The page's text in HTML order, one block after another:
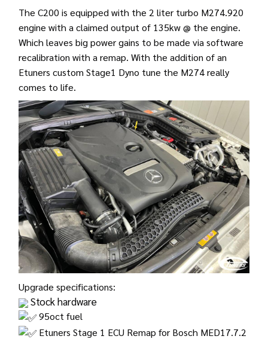
The C200 is equipped with the 2 liter turbo M274.920
engine with a claimed output of 135kw @ the engine.
Which leaves big power gains to be made via software
recalibration with a remap. With the addition of an
Etuners custom Stage1 Dyno tune the M274 really
comes to life.
Upgrade specifications:
Stock hardware
95oct fuel
Etuners Stage 1 ECU Remap for Bosch MED17.7.2